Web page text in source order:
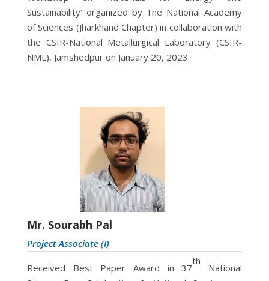
Sustainability’ organized by The National Academy
of Sciences (Jharkhand Chapter) in collaboration with
the CSIR-National Metallurgical Laboratory (CSIR-
NML), Jamshedpur on January 20, 2023.
Mr. Sourabh Pal
Project Associate (I)
Received Best Paper Award in 37
th
National